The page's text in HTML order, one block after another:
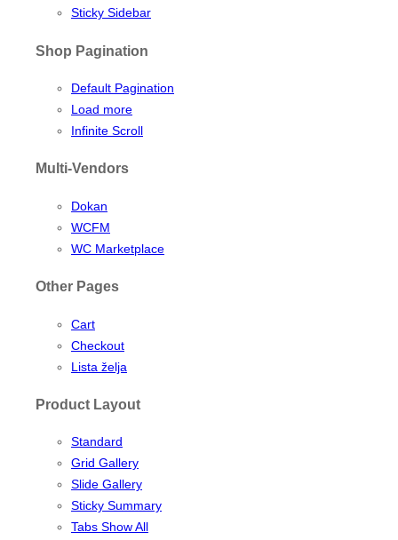
Sticky Sidebar
Shop Pagination
Default Pagination
Load more
Infinite Scroll
Multi-Vendors
Dokan
WCFM
WC Marketplace
Other Pages
Cart
Checkout
Lista želja
Product Layout
Standard
Grid Gallery
Slide Gallery
Sticky Summary
Tabs Show All